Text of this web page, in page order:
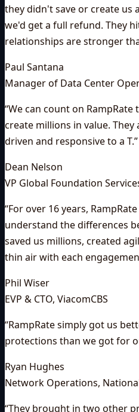
they didn't save or create us
we'd get a full refund. They
relationships are stronger
Paul Santana
Manager of Data Center
“We can count on RampRate
create millions in value. They
driven and responsive to a T.”
Dean Nelson
VP Global Foundation
“For over 16 years,
understand the differences
saved us millions, created
thin air with each
Phil Wiser
EVP & CTO, ViacomCBS
“RampRate simply got us
protections than we got for
Ryan Hughes
Network Operations,
“They brought in two other